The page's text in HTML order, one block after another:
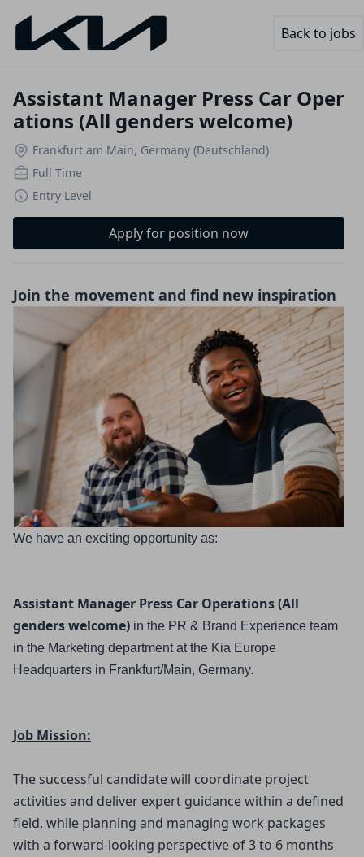
Back to jobs
Assistant Manager Press Car Oper
ations (All genders welcome)
Frankfurt am Main, Germany (Deutschland)
Full Time
Entry Level
Apply for position now
Join the movement and find new inspiration
We have an exciting opportunity as:
Assistant Manager Press Car Operations (All
genders welcome) in the PR & Brand Experience team
in the Marketing department at the Kia Europe
Headquarters in Frankfurt/Main, Germany.
Job Mission:
The successful candidate will coordinate project
activities and deliver expert guidance within a defined
field, while planning and managing work packages
with a forward-looking perspective of 3 to 6 months